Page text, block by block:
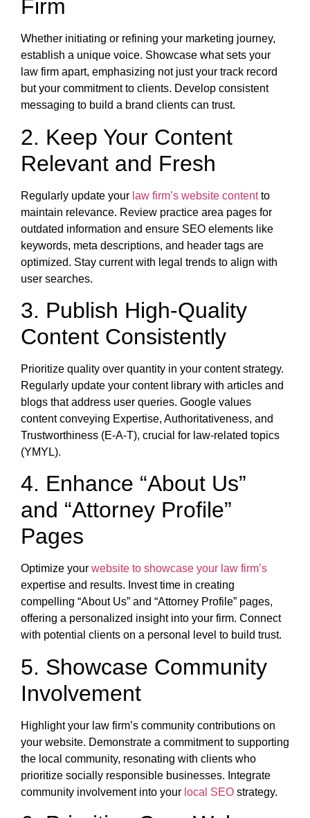
Firm
Whether initiating or refining your marketing journey,
establish a unique voice. Showcase what sets your
law firm apart, emphasizing not just your track record
but your commitment to clients. Develop consistent
messaging to build a brand clients can trust.
2. Keep Your Content
Relevant and Fresh
Regularly update your law firm’s website contentto
maintain relevance. Review practice area pages for
outdated information and ensure SEO elements like
keywords, meta descriptions, and header tags are
optimized. Stay current with legal trends to align with
user searches.
3. Publish High-Quality
Content Consistently
Prioritize quality over quantity in your content strategy.
Regularly update your content library with articles and
blogs that address user queries. Google values
content conveying Expertise, Authoritativeness, and
Trustworthiness (E-A-T), crucial for law-related topics
(YMYL).
4. Enhance “About Us”
and “Attorney Profile”
Pages
Optimize your website to showcase your law firm’s
expertise and results. Invest time in creating
compelling “About Us” and “Attorney Profile” pages,
offering a personalized insight into your firm. Connect
with potential clients on a personal level to build trust.
5. Showcase Community
Involvement
Highlight your law firm’s community contributions on
your website. Demonstrate a commitment to supporting
the local community, resonating with clients who
prioritize socially responsible businesses. Integrate
community involvement into your local SEO strategy.